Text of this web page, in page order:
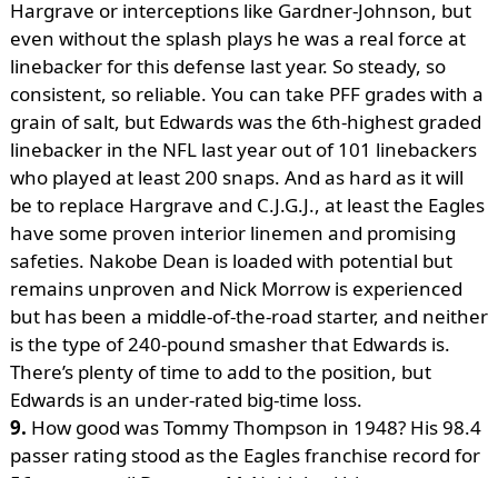
Hargrave or interceptions like Gardner-Johnson, but
even without the splash plays he was a real force at
linebacker for this defense last year. So steady, so
consistent, so reliable. You can take PFF grades with a
grain of salt, but Edwards was the 6th-highest graded
linebacker in the NFL last year out of 101 linebackers
who played at least 200 snaps. And as hard as it will
be to replace Hargrave and C.J.G.J., at least the Eagles
have some proven interior linemen and promising
safeties. Nakobe Dean is loaded with potential but
remains unproven and Nick Morrow is experienced
but has been a middle-of-the-road starter, and neither
is the type of 240-pound smasher that Edwards is.
There’s plenty of time to add to the position, but
Edwards is an under-rated big-time loss.
9. How good was Tommy Thompson in 1948? His 98.4
passer rating stood as the Eagles franchise record for